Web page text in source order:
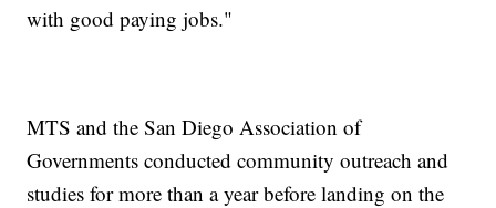
with good paying jobs."
MTS and the San Diego Association of
Governments conducted community outreach and
studies for more than a year before landing on the